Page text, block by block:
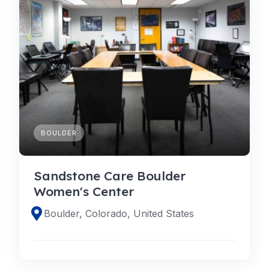
BOULDER
Sandstone Care Boulder
Women's Center
Boulder, Colorado, United States